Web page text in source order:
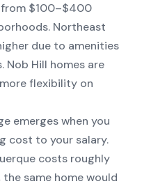
from $100–$400
Northeast
due to amenities
Nob Hill homes are
flexibility on
emerges when you
cost to your salary.
costs roughly
same home would